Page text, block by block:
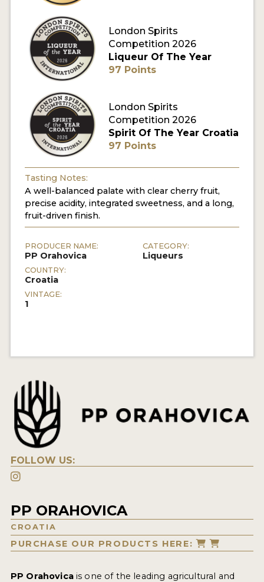
MY ACCOUNT
London Spirits
Competition 2026
Liqueur Of The Year
97 Points
London Spirits
Competition 2026
Spirit Of The Year Croatia
97 Points
Tasting Notes:
A well-balanced palate with clear cherry fruit,
precise acidity, integrated sweetness, and a long,
fruit-driven finish.
PRODUCER NAME:
PP Orahovica
COUNTRY:
Croatia
VINTAGE:
1
CATEGORY:
Liqueurs
FOLLOW US:
PP ORAHOVICA
CROATIA
PURCHASE OUR PRODUCTS HERE:
PP Orahovicais one of the leading agricultural and